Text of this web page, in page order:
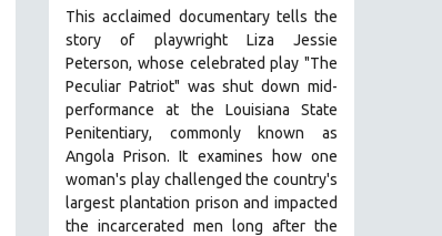
This acclaimed documentary tells the
story of playwright Liza Jessie
Peterson, whose celebrated play "The
Peculiar Patriot" was shut down mid-
performance at the Louisiana State
Penitentiary, commonly known as
Angola Prison.It examines how one
woman's play challenged the country's
largest plantation prison and impacted
the incarcerated men long after the